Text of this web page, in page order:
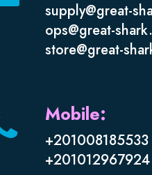
supply@great-
ops@great-
store@great-
Mobile:
+201008185533
+201012967924